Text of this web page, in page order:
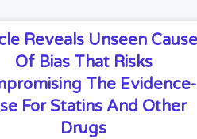
Reveals Unseen Cause
Of Bias That Risks
The Evidence-
For Statins And Other
Drugs